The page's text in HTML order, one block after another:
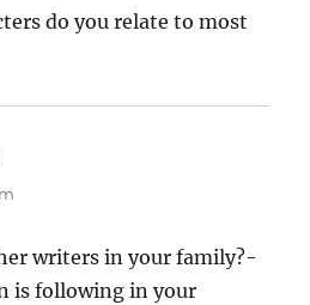
do you relate to most
writers in your family?-
is following in your